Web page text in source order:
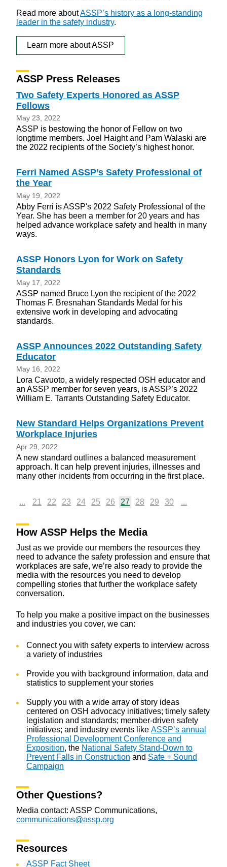
Read more aboutASSP’s history as a long-standing
leader in the safety industry.
Learn more about ASSP
ASSP Press Releases
Two Safety Experts Honored as ASSP
Fellows
May 23, 2022
ASSP is bestowing the honor of Fellow on two
longtime members. Joel Haight and Pam Walaski are
the 2022 recipients of the Society’s highest honor.
Ferri Named ASSP’s Safety Professional of
the Year
May 19, 2022
Abby Ferri is ASSP's 2022 Safety Professional of the
Year. She has been a member for 20 years and has
helped advance workplace safety and health in many
ways.
ASSP Honors Lyon for Work on Safety
Standards
May 17, 2022
ASSP named Bruce Lyon the recipient of the 2022
Thomas F. Bresnahan Standards Medal for his
extensive work in developing and advocating
standards.
ASSP Announces 2022 Outstanding Safety
Educator
May 16, 2022
Lora Cavuoto, a widely respected OSH educator and
an ASSP member for seven years, is ASSP’s 2022
William E. Tarrants Outstanding Safety Educator.
New Standard Helps Organizations Prevent
Workplace Injuries
Apr 29, 2022
A new standard outlines a balanced measurement
approach. It can help prevent injuries, illnesses and
many other incidents from occurring in the first place.
... 21 22 23 24 25 26 27 28 29 30 ...
How ASSP Helps the Media
Just as we provide our members the resources they
need to advance the safety profession and ensure that
workplaces are safe, we’re also ready to provide the
media with the resources you need to develop
compelling stories that further the workplace safety
conversation.
To help you make a positive impact on the businesses
and industries you cover, we can:
Connect you with safety experts to interview across
a variety of industries
Provide you with background information, data and
statistics to supplement your stories
Supply you with a wide array of story ideas
centered on OSH advocacy initiatives; timely safety
legislation and standards; member-driven safety
initiatives; and industry events like ASSP’s annual
Professional Development Conference and
Exposition, the National Safety Stand-Down to
Prevent Falls in Construction and Safe + Sound
Campaign
Other Questions?
Media contact: ASSP Communications,
communications@assp.org
Resources
ASSP Fact Sheet